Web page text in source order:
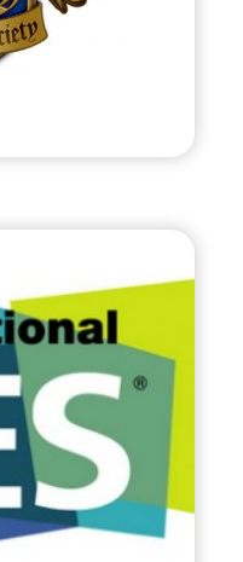
c/o Consumer